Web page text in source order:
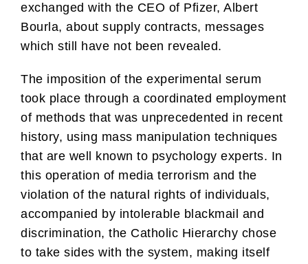
exchanged with the CEO of Pfizer, Albert
Bourla, about supply contracts, messages
which still have not been revealed.
The imposition of the experimental serum
took place through a coordinated employment
of methods that was unprecedented in recent
history, using mass manipulation techniques
that are well known to psychology experts. In
this operation of media terrorism and the
violation of the natural rights of individuals,
accompanied by intolerable blackmail and
discrimination, the Catholic Hierarchy chose
to take sides with the system, making itself